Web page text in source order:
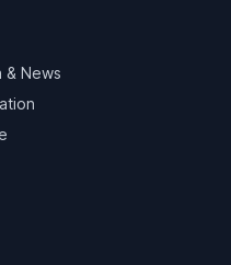
& News